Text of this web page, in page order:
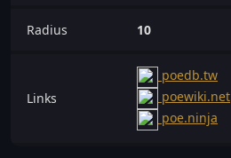
Radius 10
Links
poedb.tw
poewiki.net
poe.ninja